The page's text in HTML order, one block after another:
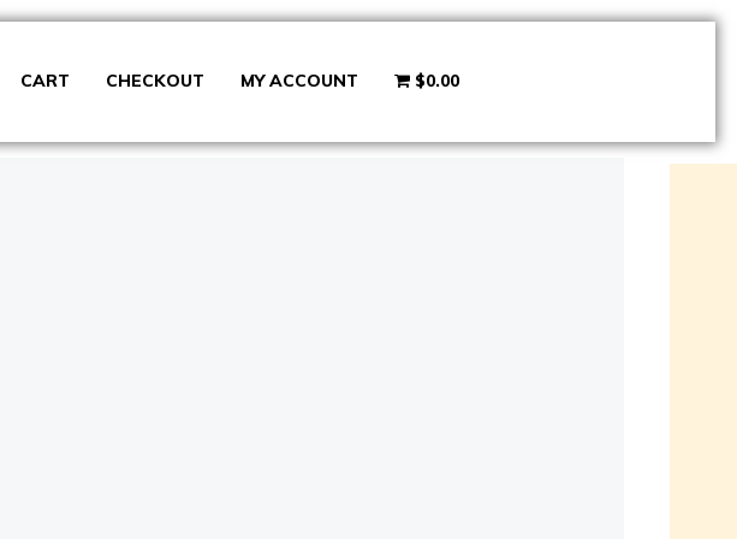
CART CHECKOUT MY ACCOUNT $0.00